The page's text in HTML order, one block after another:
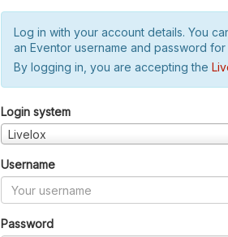
Log in with your account details. You
an Eventor username and password
By logging in, you are accepting the
Login system
Livelox
Username
Password